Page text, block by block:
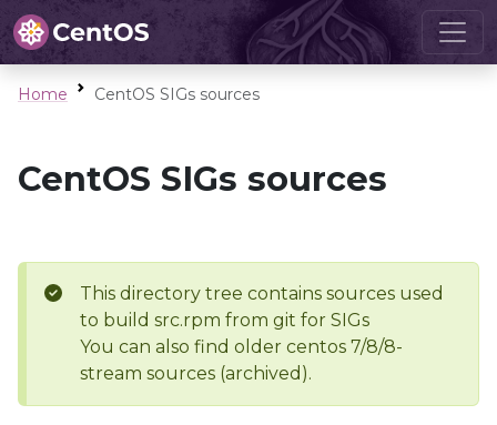
Home CentOS SIGs sources
CentOS SIGs sources
This directory tree contains sources used
to build src.rpm from git for SIGs
You can also find older centos 7/8/8-
stream sources (archived).